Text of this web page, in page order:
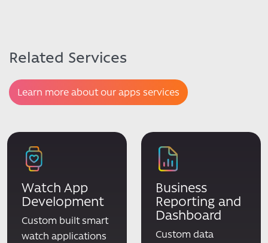
Related Services
Learn more about our apps services
Watch App
Development
Custom built smart
watch applications
Business
Reporting and
Dashboard
Custom data